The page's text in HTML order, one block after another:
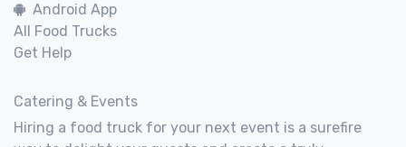
Android App
All Food Trucks
Get Help
Catering & Events
Hiring a food truck for your next event is a surefire